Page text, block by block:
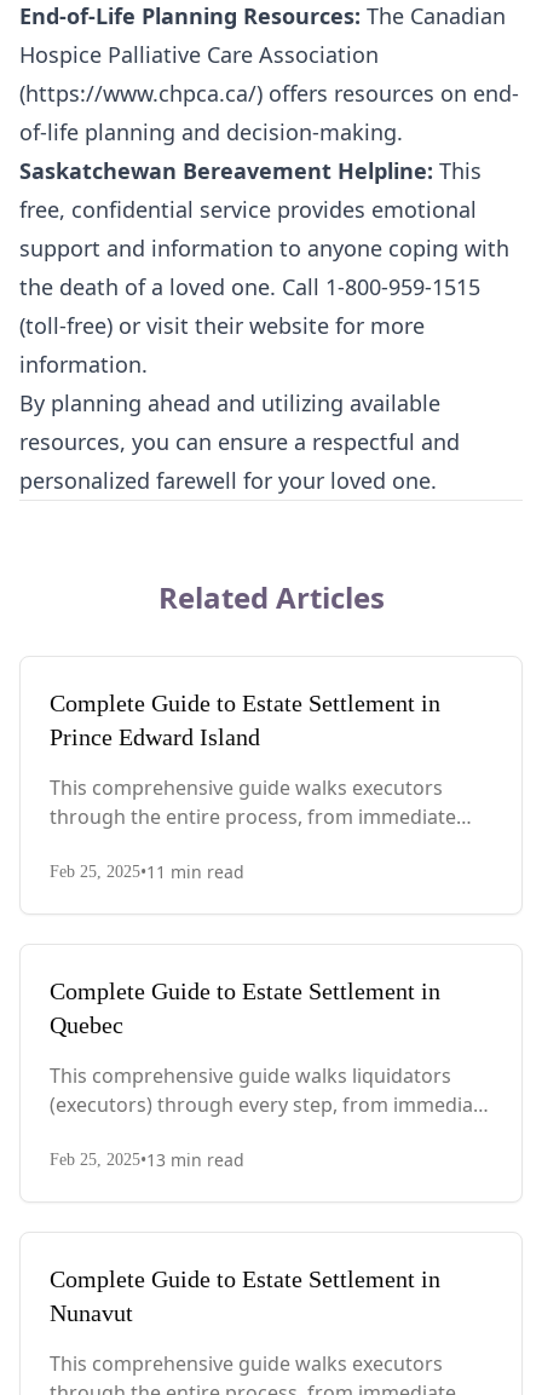
End-of-Life Planning Resources: The Canadian
Hospice Palliative Care Association
(https://www.chpca.ca/) offers resources on end-
of-life planning and decision-making.
Saskatchewan Bereavement Helpline: This
free, confidential service provides emotional
support and information to anyone coping with
the death of a loved one. Call 1-800-959-1515
(toll-free) or visit their website for more
information.
By planning ahead and utilizing available
resources, you can ensure a respectful and
personalized farewell for your loved one.
Related Articles
Complete Guide to Estate Settlement in
Prince Edward Island
This comprehensive guide walks executors
through the entire process, from immediate
PEI-specific laws, probate requirements, and tax
Feb 25, 2025•11 min read
Complete Guide to Estate Settlement in
Quebec
This comprehensive guide walks liquidators
(executors) through every step, from immediate
with Quebec-specific legal requirements and tax
Feb 25, 2025•13 min read
Complete Guide to Estate Settlement in
Nunavut
This comprehensive guide walks executors